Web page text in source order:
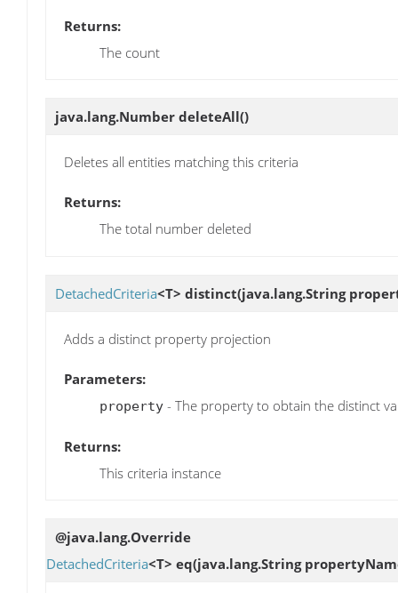
Returns:
The count
java.lang.Number deleteAll()
Deletes all entities matching this criteria
Returns:
The total number deleted
DetachedCriteria<T> distinct(java.lang.String
Adds a distinct property projection
Parameters:
property - The property to obtain the distinct
Returns:
This criteria instance
@java.lang.Override
DetachedCriteria<T> eq(java.lang.String